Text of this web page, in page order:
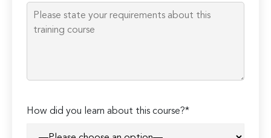
empty.
How did you learn about this course?*